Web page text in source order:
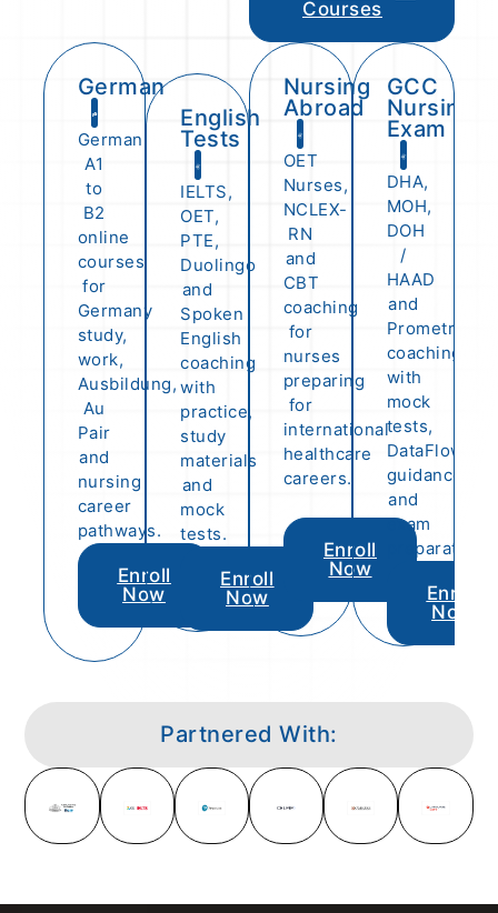
Courses
German
German
A1
to
B2
online
courses
for
Germany
study,
work,
Ausbildung,
Au
Pair
and
nursing
career
pathways.
Enroll
Now
English
Tests
IELTS,
OET,
PTE,
Duolingo
and
Spoken
English
coaching
with
practice,
study
materials
and
mock
tests.
Enroll
Now
Nursing
Abroad
OET
Nurses,
NCLEX-
RN
and
CBT
coaching
for
nurses
preparing
for
international
healthcare
careers.
Enroll
Now
GCC
Nursing
Exam
DHA,
MOH,
DOH
/
HAAD
and
Prometric
coaching
with
mock
tests,
DataFlow
guidance
and
exam
preparation.
Enroll
Now
Partnered With: